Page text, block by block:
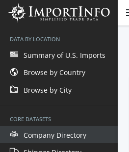
DATA BY LOCATION
Summary of U.S. Imports
Browse by Country
Browse by City
CORE DATASETS
Company Directory